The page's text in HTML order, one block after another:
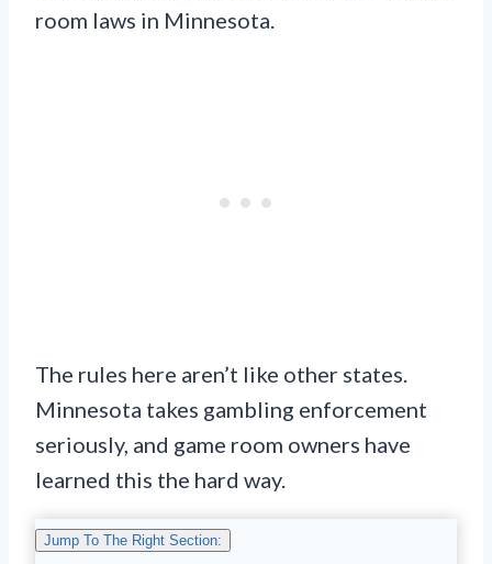
room laws in Minnesota.
The rules here aren’t like other states.
Minnesota takes gambling enforcement
seriously, and game room owners have
learned this the hard way.
Jump To The Right Section: